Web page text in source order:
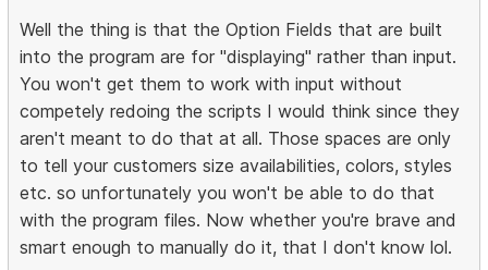
Well the thing is that the Option Fields that are built
into the program are for "displaying" rather than input.
You won't get them to work with input without
competely redoing the scripts I would think since they
aren't meant to do that at all. Those spaces are only
to tell your customers size availabilities, colors, styles
etc. so unfortunately you won't be able to do that
with the program files. Now whether you're brave and
smart enough to manually do it, that I don't know lol.